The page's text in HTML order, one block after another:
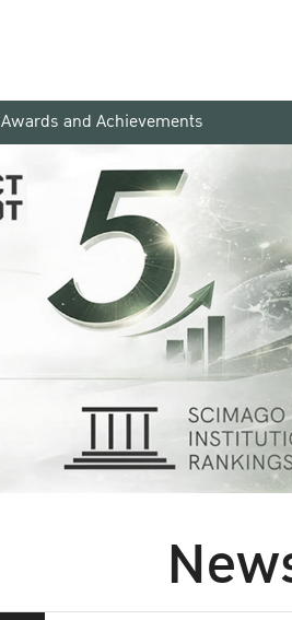
Awards and Achievements